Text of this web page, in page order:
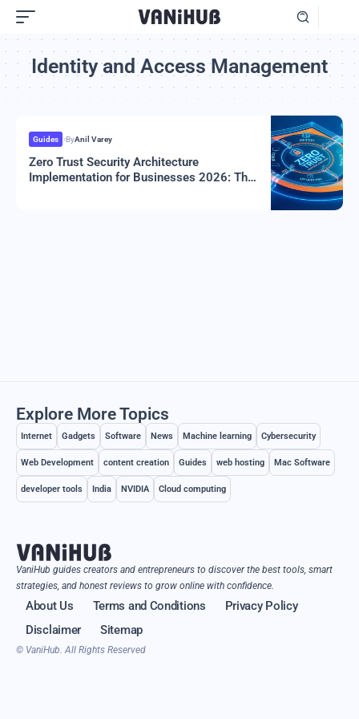
Identity and Access Management
Guides ByAnil Varey
Zero Trust Security Architecture
Implementation for Businesses 2026: The
Explore More Topics
Internet Gadgets Software News Machine learning Cybersecurity
Web Development content creation Guides web hosting Mac Software
developer tools India NVIDIA Cloud computing
VaniHub guides creators and entrepreneurs to discover the best tools, smart
strategies, and honest reviews to grow online with confidence.
About Us Terms and Conditions
Privacy Policy
Disclaimer
Sitemap
© VaniHub. All Rights Reserved